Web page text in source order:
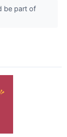
be part of